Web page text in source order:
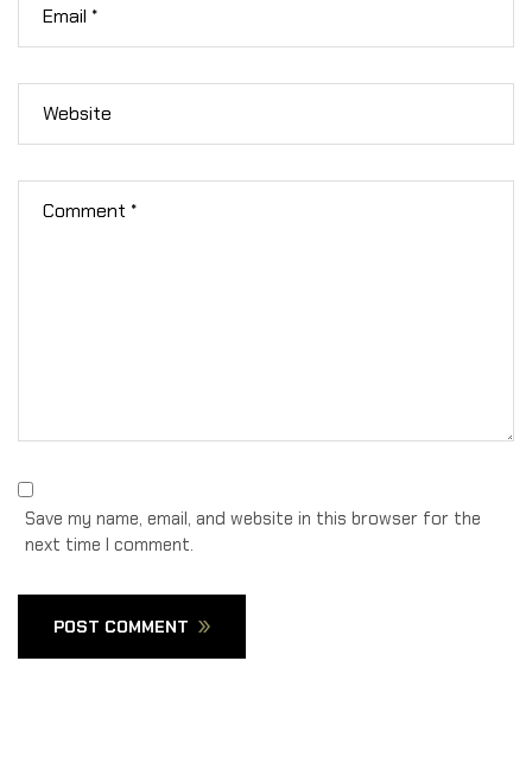
Save my name, email, and website in this browser for the
next time I comment.
POST COMMENT